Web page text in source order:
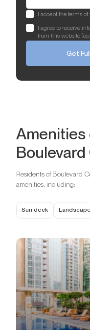
I accept the terms
I agree to receive
from this website
Get
Amenities
Boulevard
Residents of Boulevard
amenities, including:
Sun deck